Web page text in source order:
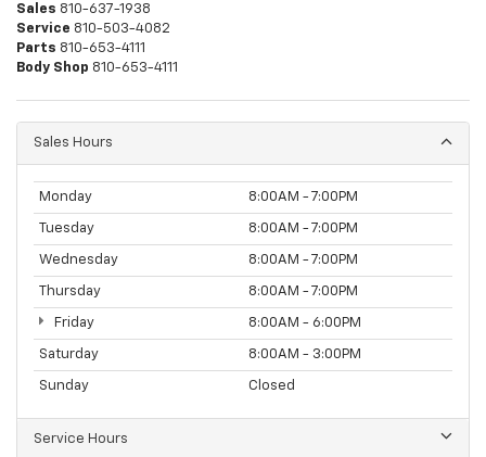
Sales 810-637-1938
Service 810-503-4082
Parts 810-653-4111
Body Shop 810-653-4111
Sales Hours
Monday 8:00AM - 7:00PM
Tuesday 8:00AM - 7:00PM
Wednesday 8:00AM - 7:00PM
Thursday 8:00AM - 7:00PM
Friday 8:00AM - 6:00PM
Saturday 8:00AM - 3:00PM
Sunday Closed
Service Hours